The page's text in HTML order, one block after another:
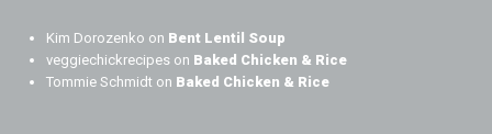
Kim Dorozenko on Bent Lentil Soup
veggiechickrecipes on Baked Chicken & Rice
Tommie Schmidt on Baked Chicken & Rice